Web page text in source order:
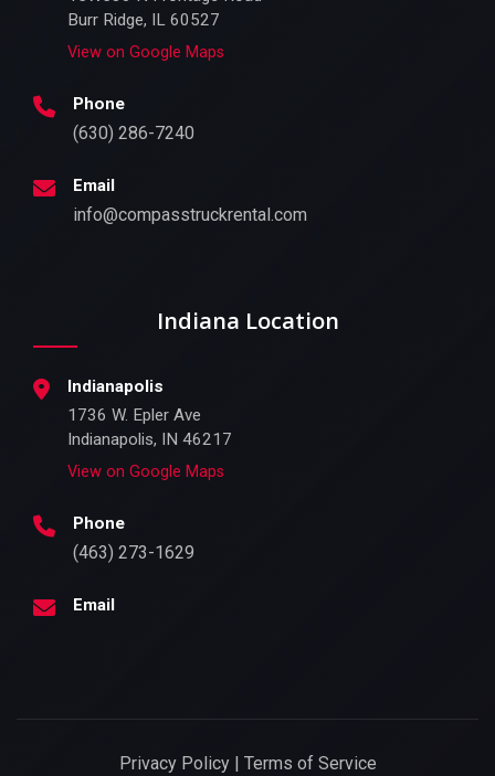
Burr Ridge, IL 60527
View on Google Maps
Phone
(630) 286-7240
Email
info@compasstruckrental.com
Indiana Location
Indianapolis
1736 W. Epler Ave
Indianapolis, IN 46217
View on Google Maps
Phone
(463) 273-1629
Email
Privacy Policy | Terms of Service